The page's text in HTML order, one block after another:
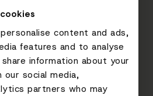
content and ads,
features and to analyse
information about your
social media,
partners who may